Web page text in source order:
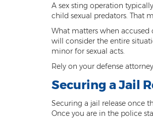
A sex sting operation
child sexual predators. That
What matters when accused
will consider the entire
minor for sexual acts.
Rely on your defense
Securing a Jail
Securing a jail release once
Once you are in the police